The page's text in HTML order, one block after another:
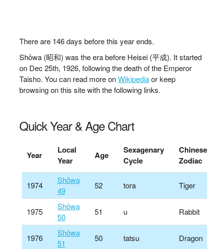
There are 146days before this year ends.
Shōwa (昭和) was the era before Heisei (平成). It started
on Dec 25th, 1926, following the death of the Emperor
Taisho. You can read more onWikipediaor keep
browsing on this site with the following links.
Quick Year & Age Chart
Year
Local
Year
Age
Sexagenary
Cycle
Chinese
Zodiac
1974
Shōwa
49
52 tora Tiger
1975
Shōwa
50
51 u Rabbit
1976
Shōwa
51
50 tatsu Dragon